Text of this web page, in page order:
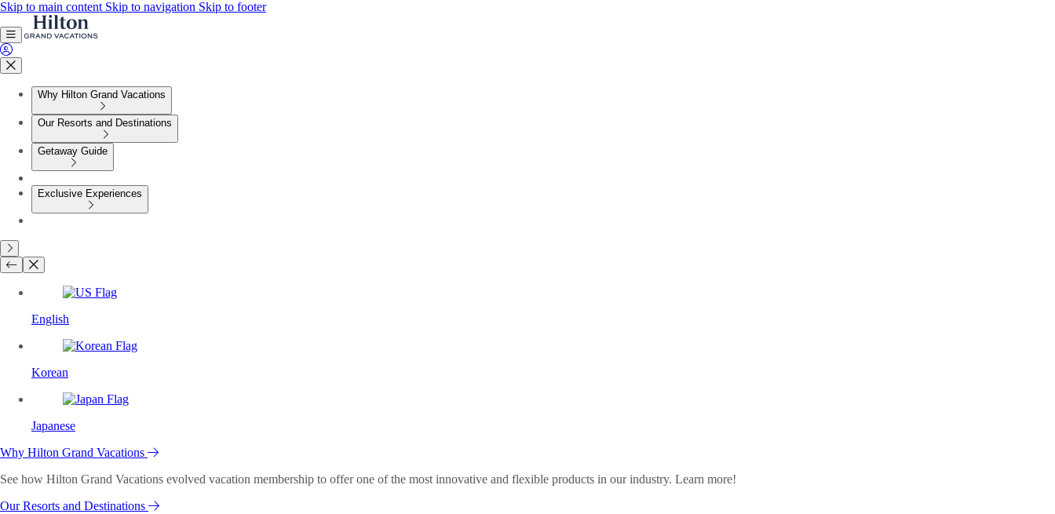
Skip to main content Skip to navigation Skip to footer
Why Hilton Grand Vacations
Our Resorts and Destinations
Getaway Guide
Exclusive Experiences
English
Korean
Japanese
Why Hilton Grand Vacations
See how Hilton Grand Vacations evolved vacation membership to offer one of the most innovative and flexible products in our industry. Learn more!
Our Resorts and Destinations